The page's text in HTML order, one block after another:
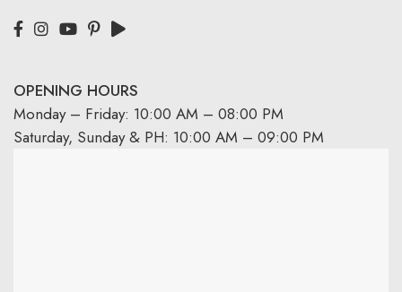
OPENING HOURS
Monday – Friday: 10:00 AM – 08:00 PM
Saturday, Sunday & PH: 10:00 AM – 09:00 PM